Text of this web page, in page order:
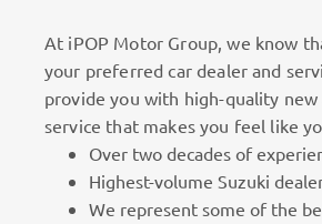
At iPOP Motor Group, we know
your preferred car dealer and
provide you with high-quality new
service that makes you feel like
Over two decades of
Highest-volume Suzuki
We represent some of the
100k Customers
Best brands on the market.